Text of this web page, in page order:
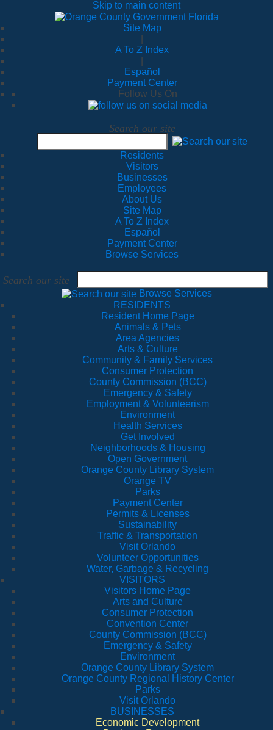
Skip to main content
Site Map
A To Z Index
Español
Payment Center
Follow Us On
Search our site
Residents
Visitors
Businesses
Employees
About Us
Site Map
A To Z Index
Español
Payment Center
Browse Services
Search our site
Browse Services
RESIDENTS
Resident Home Page
Animals & Pets
Area Agencies
Arts & Culture
Community & Family Services
Consumer Protection
County Commission (BCC)
Emergency & Safety
Employment & Volunteerism
Environment
Health Services
Get Involved
Neighborhoods & Housing
Open Government
Orange County Library System
Orange TV
Parks
Payment Center
Permits & Licenses
Sustainability
Traffic & Transportation
Visit Orlando
Volunteer Opportunities
Water, Garbage & Recycling
VISITORS
Visitors Home Page
Arts and Culture
Consumer Protection
Convention Center
County Commission (BCC)
Emergency & Safety
Environment
Orange County Library System
Orange County Regional History Center
Parks
Visit Orlando
BUSINESSES
Economic Development